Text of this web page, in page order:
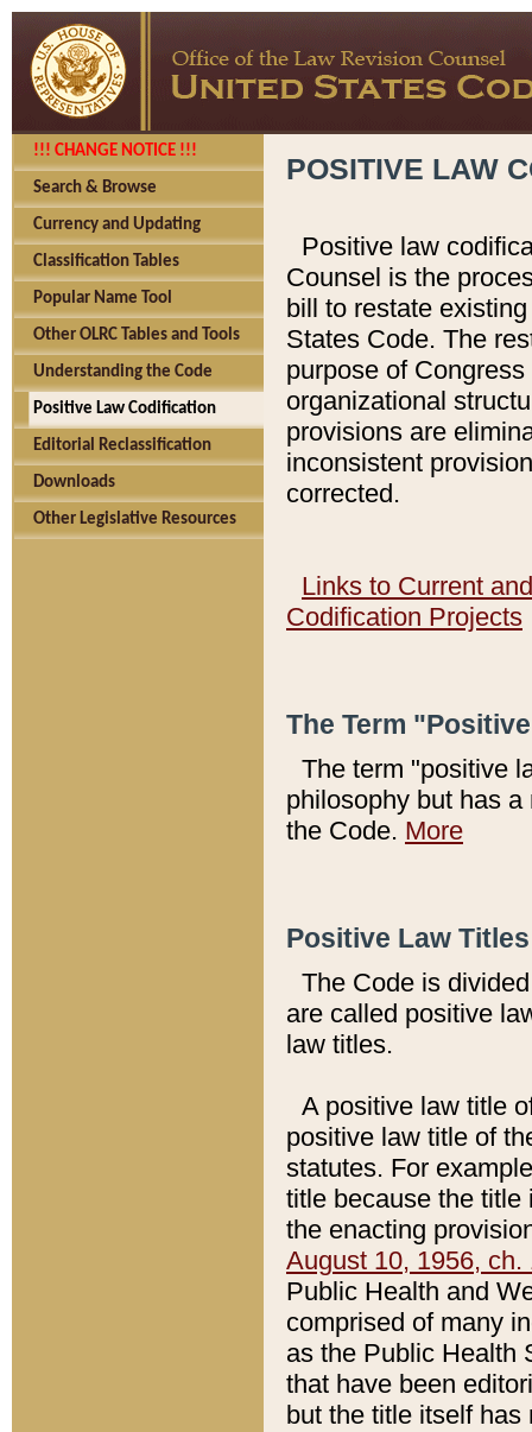
!!! CHANGE NOTICE !!!
Search & Browse
Currency and Updating
Classification Tables
Popular Name Tool
Other OLRC Tables and Tools
Understanding the Code
Positive Law Codification
Editorial Reclassification
Downloads
Other Legislative Resources
POSITIVE LAW
Positive law
Counsel is the
bill to restate
States Code. The
purpose of
organizational
provisions are
inconsistent
corrected.
Links to Current
Codification Projects
The Term
The term "positive
philosophy but has
the Code. More
Positive Law
The Code is
are called positive
law titles.
A positive law title
positive law title of
statutes. For
title because the title
the enacting
August 10, 1956, ch.
Public Health and
comprised of many
as the Public Health
that have been
but the title itself